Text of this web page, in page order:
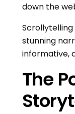
down the
stunning
informative,
The